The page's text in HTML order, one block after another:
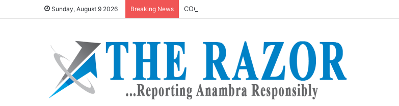
Sunday, August 9 2026 Breaking News COOUTH Sets Record Straight on Pregnant Patient’s Death, Says